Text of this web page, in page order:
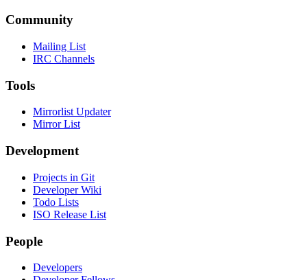
Community
Mailing List
IRC Channels
Tools
Mirrorlist Updater
Mirror List
Development
Projects in Git
Developer Wiki
Todo Lists
ISO Release List
People
Developers